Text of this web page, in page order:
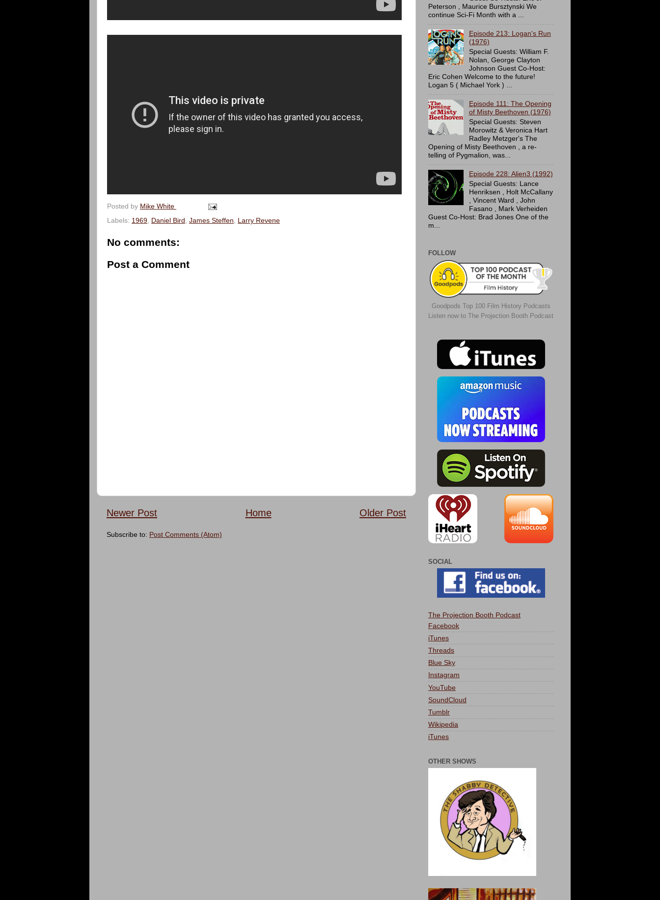
Posted by Mike White
Labels: 1969 Daniel Bird James Steffen Larry Revene
No comments:
Post a Comment
Newer Post Older Post
Home
Subscribe to: Post Comments (Atom)
Peterson , Maurice Bursztynski We
continue Sci-Fi Month with a ...
Episode 213: Logan's Run
(1976)
Special Guests: William F.
Nolan, George Clayton
Johnson Guest Co-Host:
Eric Cohen Welcome to the future!
Logan 5 ( Michael York ) ...
Episode 111: The Opening
of Misty Beethoven (1976)
Special Guests: Steven
Morowitz & Veronica Hart
Radley Metzger's The
Opening of Misty Beethoven , a re-
telling of Pygmalion, was...
Episode 228: Alien3 (1992)
Special Guests: Lance
Henriksen , Holt McCallany
, Vincent Ward , John
Fasano , Mark Verheiden
Guest Co-Host: Brad Jones One of the
m...
FOLLOW
Goodpods Top 100 Film History Podcasts
Listen now to The Projection Booth Podcast
SOCIAL
The Projection Booth Podcast
Facebook
iTunes
Threads
Blue Sky
Instagram
YouTube
SoundCloud
Tumblr
Wikipedia
iTunes
OTHER SHOWS